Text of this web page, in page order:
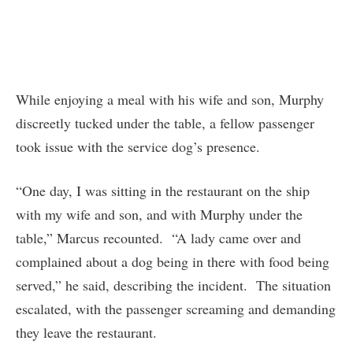
While enjoying a meal with his wife and son, Murphy
discreetly tucked under the table, a fellow passenger
took issue with the service dog’s presence.
“One day, I was sitting in the restaurant on the ship
with my wife and son, and with Murphy under the
table,” Marcus recounted. “A lady came over and
complained about a dog being in there with food being
served,” he said, describing the incident. The situation
escalated, with the passenger screaming and demanding
they leave the restaurant.